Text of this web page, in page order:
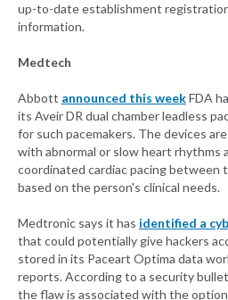
up-to-date establishment
information.
Medtech
Abbott announced this weekFDA
its Aveir DR dual chamber leadless
for such pacemakers. The devices
with abnormal or slow heart rhythms
coordinated cardiac pacing between
based on the person's clinical needs.
Medtronic says it has identified a
that could potentially give hackers
stored in its Paceart Optima data
reports. According to a security
the flaw is associated with the